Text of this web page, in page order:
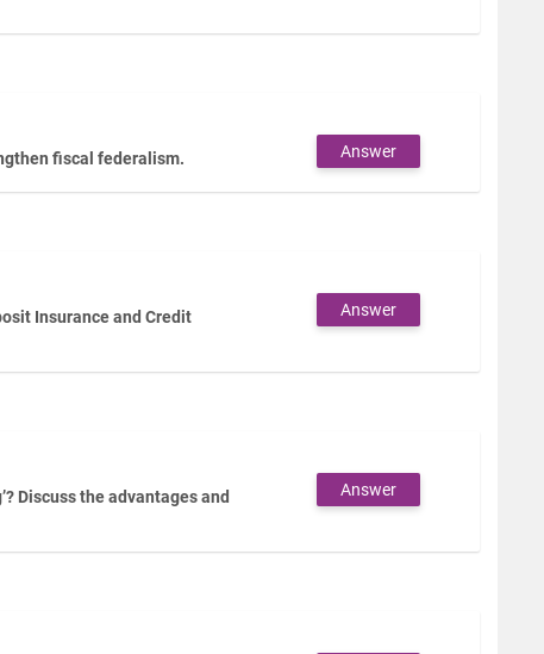
fiscal federalism. Answer
Insurance and Credit
Answer
Discuss the advantages and
Answer